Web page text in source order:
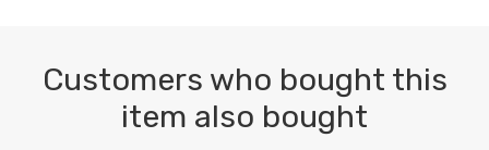
Customers who bought this
item also bought